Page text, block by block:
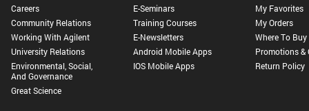
Careers
Community Relations
Working With Agilent
University Relations
Environmental, Social,
And Governance
Great Science
E-Seminars
Training Courses
E-Newsletters
Android Mobile Apps
IOS Mobile Apps
My Favorites
My Orders
Where To Buy
Promotions &
Return Policy